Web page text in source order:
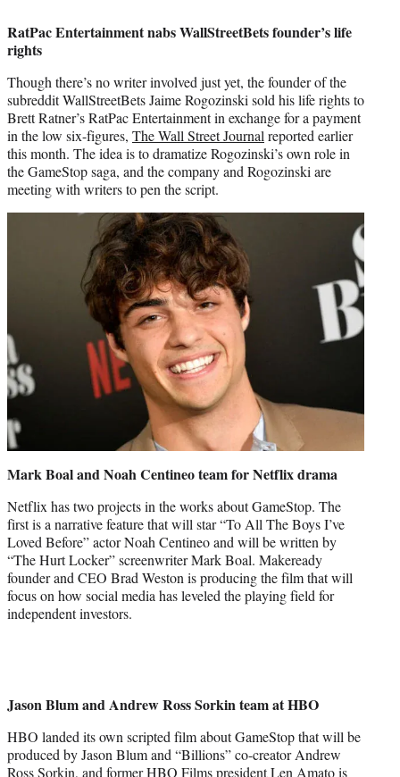
RatPac Entertainment nabs WallStreetBets founder’s life
rights
Though there’s no writer involved just yet, the founder of the
subreddit WallStreetBets Jaime Rogozinski sold his life rights to
Brett Ratner’s RatPac Entertainment in exchange for a payment
in the low six-figures, The Wall Street Journalreported earlier
this month. The idea is to dramatize Rogozinski’s own role in
the GameStop saga, and the company and Rogozinski are
meeting with writers to pen the script.
Mark Boal and Noah Centineo team for Netflix drama
Netflix has two projects in the works about GameStop. The
first is a narrative feature that will star “To All The Boys I’ve
Loved Before” actor Noah Centineo and will be written by
“The Hurt Locker” screenwriter Mark Boal. Makeready
founder and CEO Brad Weston is producing the film that will
focus on how social media has leveled the playing field for
independent investors.
Jason Blum and Andrew Ross Sorkin team at HBO
HBO landed its own scripted film about GameStop that will be
produced by Jason Blum and “Billions” co-creator Andrew
Ross Sorkin, and former HBO Films president Len Amato is